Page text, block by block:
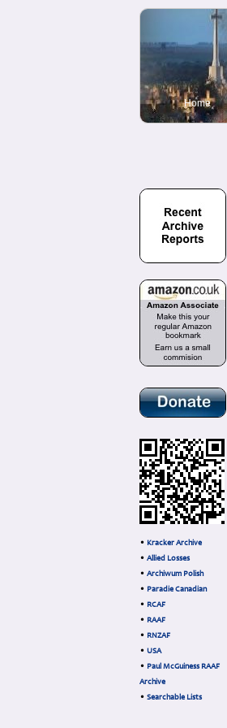
Home
• Kracker Archive
• Allied Losses
• Archiwum Polish
• Paradie Canadian
• RCAF
• RAAF
• RNZAF
• USA
• Paul McGuiness RAAF
Archive
• Searchable Lists